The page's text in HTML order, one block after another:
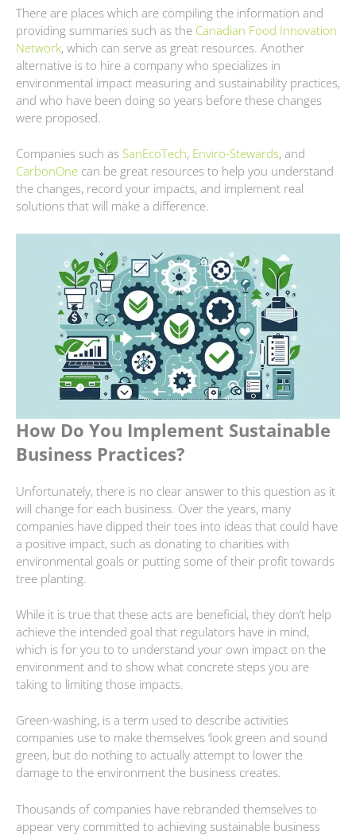
There are places which are compiling the information and
providing summaries such as the Canadian Food Innovation
Network, which can serve as great resources. Another
alternative is to hire a company who specializes in
environmental impact measuring and sustainability practices,
and who have been doing so years before these changes
were proposed.
Companies such as SanEcoTech, Enviro-Stewards, and
CarbonOne can be great resources to help you understand
the changes, record your impacts, and implement real
solutions that will make a difference.
How Do You Implement Sustainable
Business Practices?
Unfortunately, there is no clear answer to this question as it
will change for each business. Over the years, many
companies have dipped their toes into ideas that could have
a positive impact, such as donating to charities with
environmental goals or putting some of their profit towards
tree planting.
While it is true that these acts are beneficial, they don’t help
achieve the intended goal that regulators have in mind,
which is for you to to understand your own impact on the
environment and to show what concrete steps you are
taking to limiting those impacts.
Green-washing, is a term used to describe activities
companies use to make themselves ‘look green and sound
green, but do nothing to actually attempt to lower the
damage to the environment the business creates.
Thousands of companies have rebranded themselves to
appear very committed to achieving sustainable business